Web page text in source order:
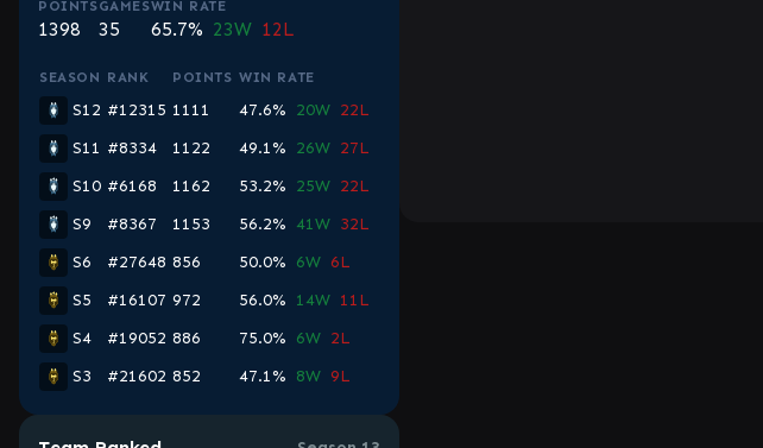
POINTS
1398
GAMES
35
WIN RATE
65.7% 23W 12L
SEASON RANK POINTS WIN RATE
S12 #12315 1111 47.6% 20W 22L
S11 #8334 1122 49.1% 26W 27L
S10 #6168 1162 53.2% 25W 22L
S9
#8367 1153 56.2% 41W 32L
S6
#27648 856 50.0% 6W 6L
S5
#16107 972 56.0% 14W 11L
S4
#19052 886 75.0% 6W 2L
S3
#21602 852 47.1% 8W 9L